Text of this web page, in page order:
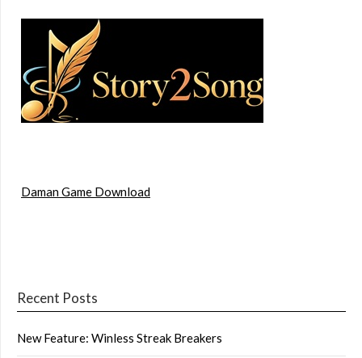
Daman Game Download
Recent Posts
New Feature: Winless Streak Breakers